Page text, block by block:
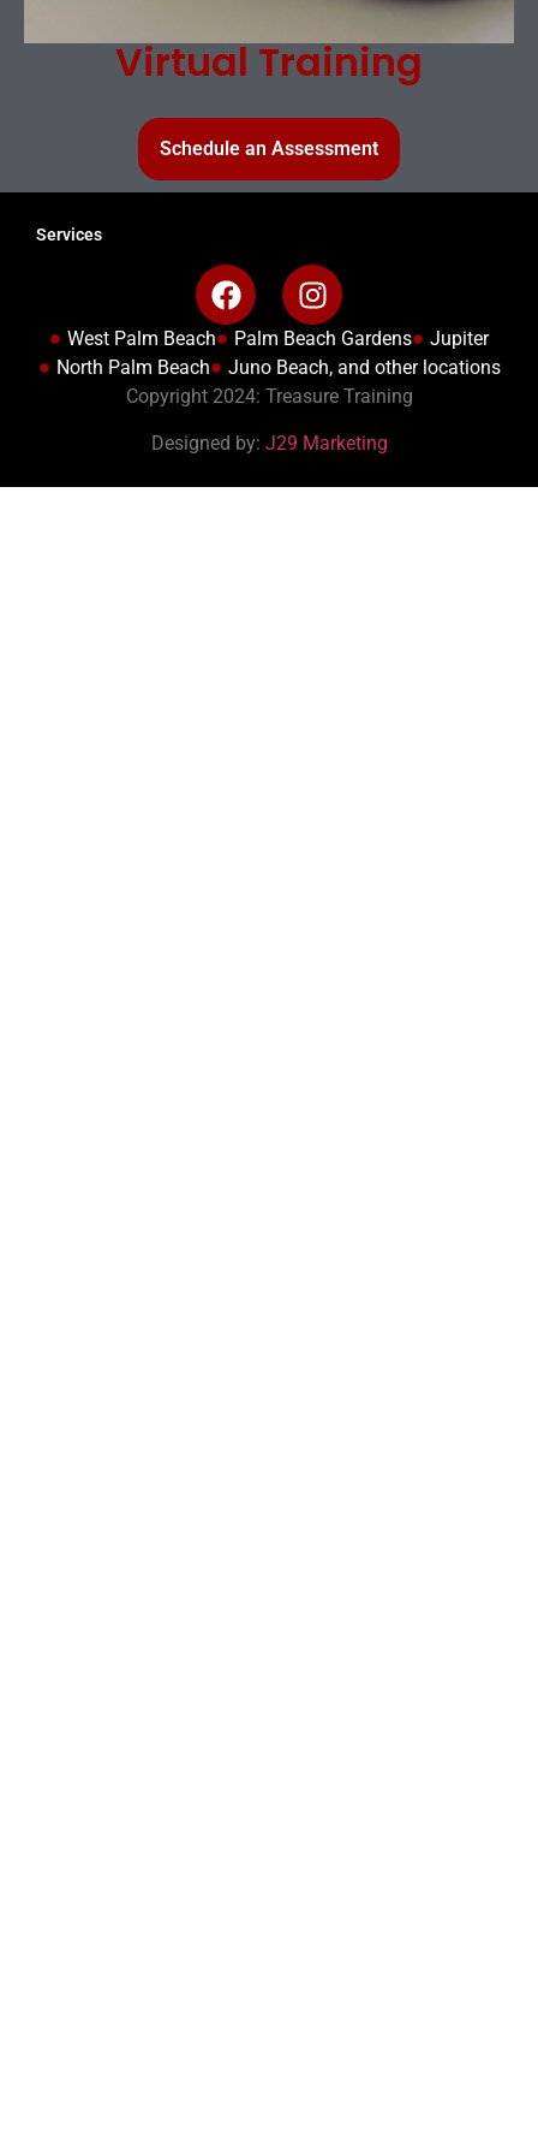
Virtual Training
Schedule an Assessment
Services
West Palm Beach Palm Beach Gardens
Jupiter
North Palm Beach
Juno Beach, and other locations
Copyright 2024: Treasure Training
Designed by: J29 Marketing